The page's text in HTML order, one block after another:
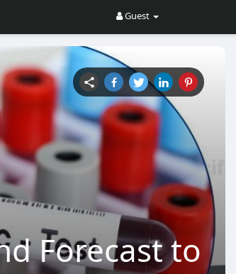
Guest
Forecast to